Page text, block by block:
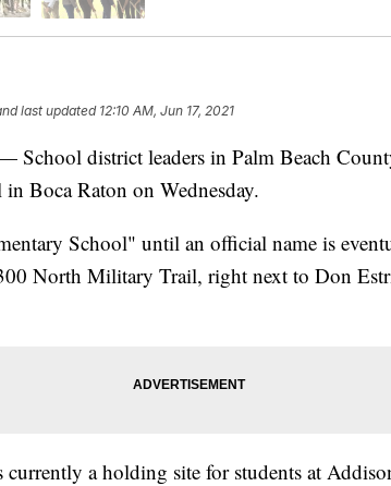
last updated 12:10 AM, Jun 17, 2021
district leaders in Palm Beach
Boca Raton on Wednesday.
School" until an official name is
North Military Trail, right next to Don
a holding site for students at